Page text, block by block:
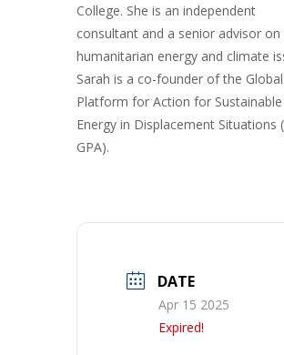
College. She is an independent
consultant and a senior advisor on
humanitarian energy and climate
Sarah is a co-founder of the Global
Platform for Action for Sustainable
Energy in Displacement Situations
GPA).
DATE
Apr 15 2025
Expired!